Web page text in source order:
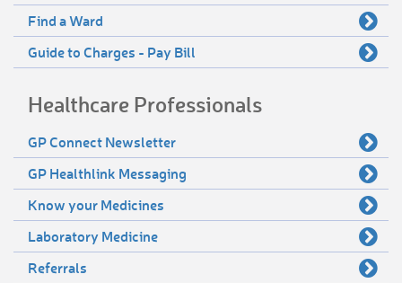
Find a Ward
Guide to Charges - Pay Bill
Healthcare Professionals
GP Connect Newsletter
GP Healthlink Messaging
Know your Medicines
Laboratory Medicine
Referrals